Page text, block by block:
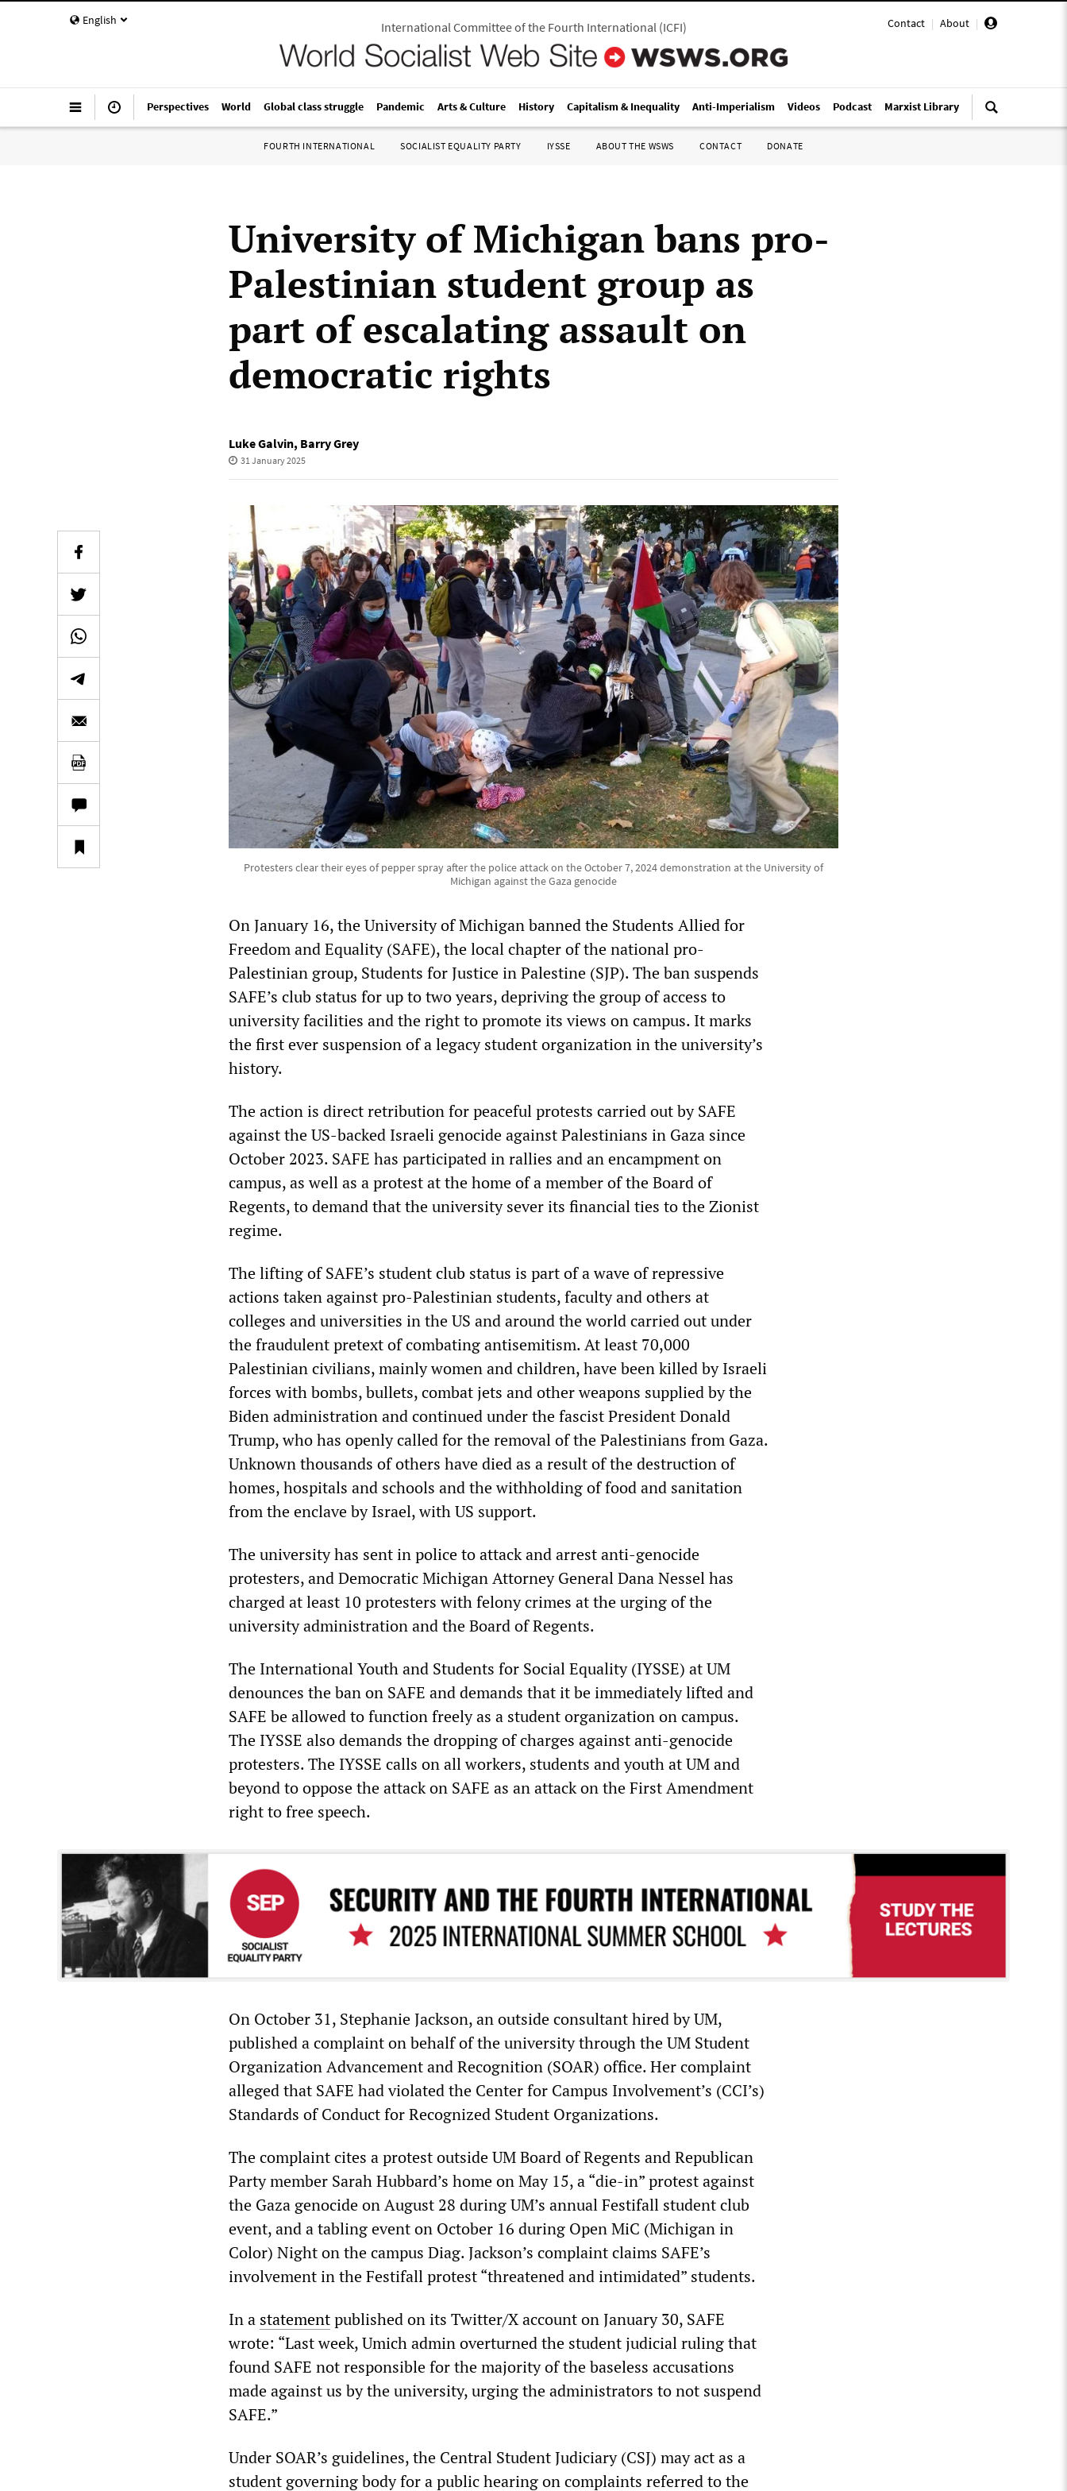
English Contact | About |
International Committee of the Fourth International(ICFI)
Perspectives World Global class struggle Pandemic Arts & Culture History Capitalism & Inequality Anti-Imperialism Videos Podcast Marxist Library
FOURTH INTERNATIONAL SOCIALIST EQUALITY PARTY IYSSE ABOUT THE WSWS CONTACT DONATE
University of Michigan bans pro-
Palestinian student group as
part of escalating assault on
democratic rights
Luke Galvin, Barry Grey
31 January 2025
Protesters clear their eyes of pepper spray after the police attack on the October 7, 2024 demonstration at the University of
Michigan against the Gaza genocide
On January 16, the University of Michigan banned the Students Allied for
Freedom and Equality (SAFE), the local chapter of the national pro-
Palestinian group, Students for Justice in Palestine (SJP). The ban suspends
SAFE’s club status for up to two years, depriving the group of access to
university facilities and the right to promote its views on campus. It marks
the first ever suspension of a legacy student organization in the university’s
history.
The action is direct retribution for peaceful protests carried out by SAFE
against the US-backed Israeli genocide against Palestinians in Gaza since
October 2023. SAFE has participated in rallies and an encampment on
campus, as well as a protest at the home of a member of the Board of
Regents, to demand that the university sever its financial ties to the Zionist
regime.
The lifting of SAFE’s student club status is part of a wave of repressive
actions taken against pro-Palestinian students, faculty and others at
colleges and universities in the US and around the world carried out under
the fraudulent pretext of combating antisemitism. At least 70,000
Palestinian civilians, mainly women and children, have been killed by Israeli
forces with bombs, bullets, combat jets and other weapons supplied by the
Biden administration and continued under the fascist President Donald
Trump, who has openly called for the removal of the Palestinians from Gaza.
Unknown thousands of others have died as a result of the destruction of
homes, hospitals and schools and the withholding of food and sanitation
from the enclave by Israel, with US support.
The university has sent in police to attack and arrest anti-genocide
protesters, and Democratic Michigan Attorney General Dana Nessel has
charged at least 10 protesters with felony crimes at the urging of the
university administration and the Board of Regents.
The International Youth and Students for Social Equality (IYSSE) at UM
denounces the ban on SAFE and demands that it be immediately lifted and
SAFE be allowed to function freely as a student organization on campus.
The IYSSE also demands the dropping of charges against anti-genocide
protesters. The IYSSE calls on all workers, students and youth at UM and
beyond to oppose the attack on SAFE as an attack on the First Amendment
right to free speech.
On October 31, Stephanie Jackson, an outside consultant hired by UM,
published a complaint on behalf of the university through the UM Student
Organization Advancement and Recognition (SOAR) office. Her complaint
alleged that SAFE had violated the Center for Campus Involvement’s (CCI’s)
Standards of Conduct for Recognized Student Organizations.
The complaint cites a protest outside UM Board of Regents and Republican
Party member Sarah Hubbard’s home on May 15, a “die-in” protest against
the Gaza genocide on August 28 during UM’s annual Festifall student club
event, and a tabling event on October 16 during Open MiC (Michigan in
Color) Night on the campus Diag. Jackson’s complaint claims SAFE’s
involvement in the Festifall protest “threatened and intimidated” students.
In a statementpublished on its Twitter/X account on January 30, SAFE
wrote: “Last week, Umich admin overturned the student judicial ruling that
found SAFE not responsible for the majority of the baseless accusations
made against us by the university, urging the administrators to not suspend
SAFE.”
Under SOAR’s guidelines, the Central Student Judiciary (CSJ) may act as a
student governing body for a public hearing on complaints referred to the